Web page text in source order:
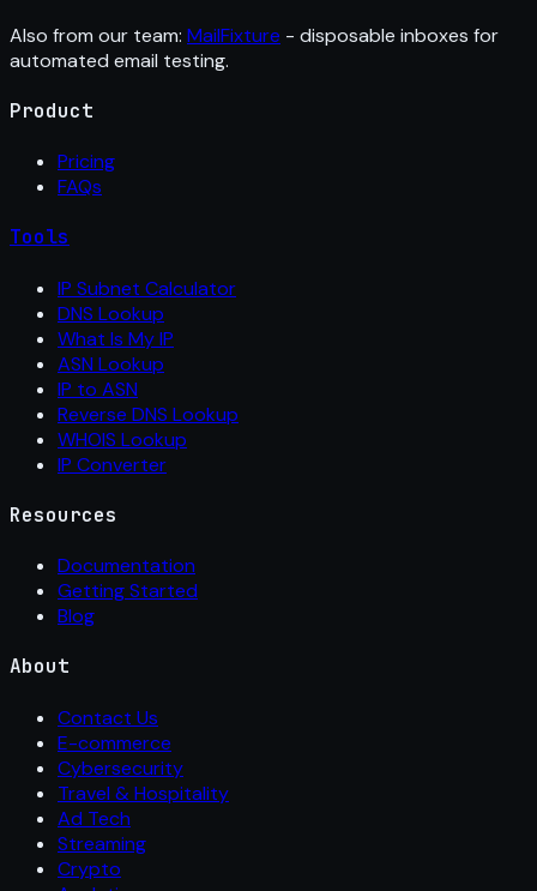
Also from our team: MailFixture - disposable inboxes for
automated email testing.
Product
Pricing
FAQs
Tools
IP Subnet Calculator
DNS Lookup
What Is My IP
ASN Lookup
IP to ASN
Reverse DNS Lookup
WHOIS Lookup
IP Converter
Resources
Documentation
Getting Started
Blog
About
Contact Us
E-commerce
Cybersecurity
Travel & Hospitality
Ad Tech
Streaming
Crypto